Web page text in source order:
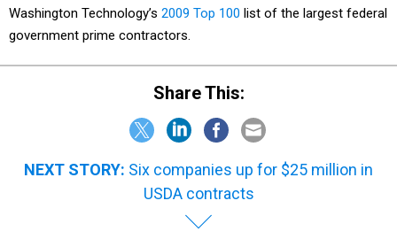
Washington Technology’s 2009 Top 100 list of the largest federal
government prime contractors.
Share This:
NEXT STORY: Six companies up for $25 million in
USDA contracts